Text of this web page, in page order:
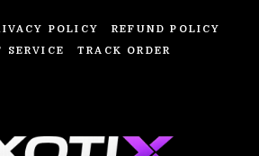
POLICY
REFUND POLICY
SERVICE
TRACK ORDER